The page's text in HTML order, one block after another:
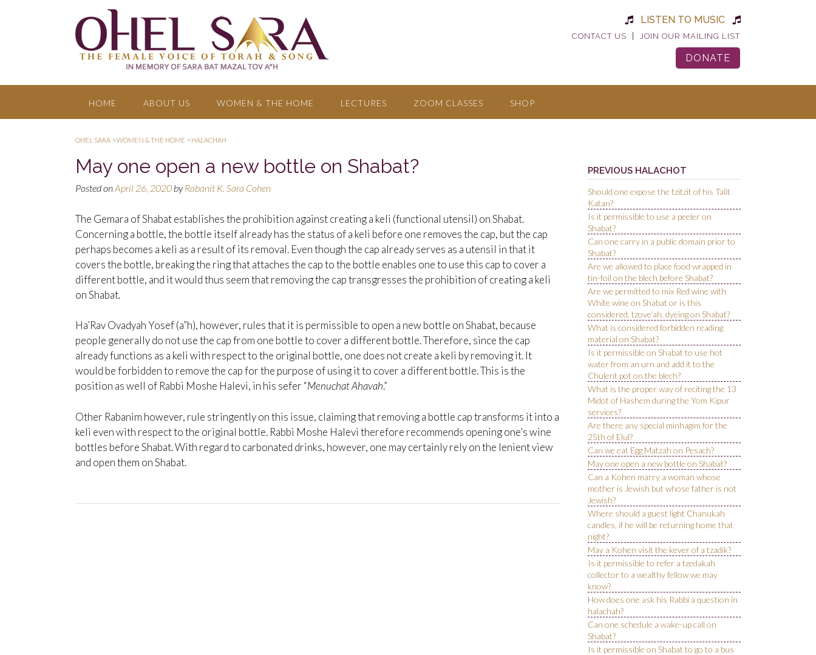
LISTEN TO MUSIC
CONTACT US JOIN OUR MAILING LIST
DONATE
HOME ABOUT US WOMEN & THE HOME LECTURES ZOOM CLASSES SHOP
OHEL SARA >WOMEN & THE HOME > HALACHAH
May one open a new bottle on Shabat?
Posted onApril 26, 2020 byRabanit K. Sara Cohen
The Gemara of Shabat establishes the prohibition against creating a keli (functional utensil) on Shabat.
Concerning a bottle, the bottle itself already has the status of a keli before one removes the cap, but the cap
perhaps becomes a keli as a result of its removal. Even though the cap already serves as a utensil in that it
covers the bottle, breaking the ring that attaches the cap to the bottle enables one to use this cap to cover a
different bottle, and it would thus seem that removing the cap transgresses the prohibition of creating a keli
on Shabat.
Ha’Rav Ovadyah Yosef (a”h), however, rules that it is permissible to open a new bottle on Shabat, because
people generally do not use the cap from one bottle to cover a different bottle. Therefore, since the cap
already functions as a keli with respect to the original bottle, one does not create a keli by removing it. It
would be forbidden to remove the cap for the purpose of using it to cover a different bottle. This is the
position as well of Rabbi Moshe Halevi, in his sefer “Menuchat Ahavah.”
Other Rabanim however, rule stringently on this issue, claiming that removing a bottle cap transforms it into a
keli even with respect to the original bottle. Rabbi Moshe Halevi therefore recommends opening one’s wine
bottles before Shabat. With regard to carbonated drinks, however, one may certainly rely on the lenient view
and open them on Shabat.
PREVIOUS HALACHOT
Should one expose the tzitzit of his Talit
Katan?
Is it permissible to use a peeler on
Shabat?
Can one carry in a public domain prior to
Shabat?
Are we allowed to place food wrapped in
tin-foil on the blech before Shabat?
Are we permitted to mix Red wine with
White wine on Shabat or is this
considered, tzove’ah, dyeing on Shabat?
What is considered forbidden reading
material on Shabat?
Is it permissible on Shabat to use hot
water from an urn and add it to the
Chulent pot on the blech?
What is the proper way of reciting the 13
Midot of Hashem during the Yom Kipur
services?
Are there any special minhagim for the
25th of Elul?
Can we eat Egg Matzah on Pesach?
May one open a new bottle on Shabat?
Can a Kohen marry a woman whose
mother is Jewish but whose father is not
Jewish?
Where should a guest light Chanukah
candles, if he will be returning home that
night?
May a Kohen visit the kever of a tzadik?
Is it permissible to refer a tzedakah
collector to a wealthy fellow we may
know?
How does one ask his Rabbi a question in
halachah?
Can one schedule a wake-up call on
Shabat?
Is it permissible on Shabat to go to a bus